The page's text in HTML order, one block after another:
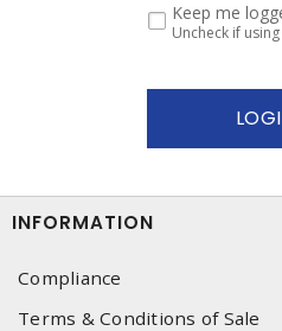
Keep me
Uncheck if
INFORMATION
Compliance
Terms & Conditions of Sale